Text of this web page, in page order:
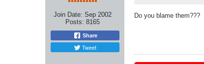
Join Date: Sep 2002
Posts: 8165
Share
Tweet
Do you blame them???